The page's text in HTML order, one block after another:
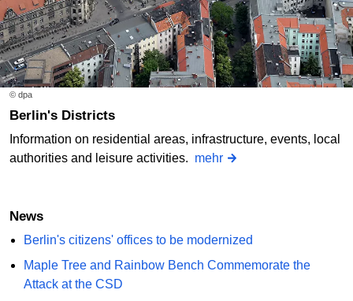
© dpa
Berlin's Districts
Information on residential areas, infrastructure, events, local
authorities and leisure activities. mehr
News
Berlin's citizens' offices to be modernized
Maple Tree and Rainbow Bench Commemorate the
Attack at the CSD